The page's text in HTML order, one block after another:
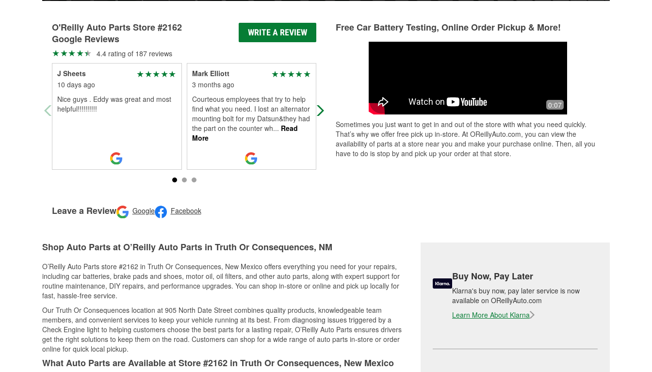
O'Reilly Auto Parts Store #2162
Google Reviews
WRITE A REVIEW
4.4 rating of 187 reviews
J Sheets
10 days ago
Nice guys . Eddy was great and most
helpful!!!!!!!!!!
Mark Elliott
3 months ago
Courteous employees that try to help
find what you need. I lost an alternator
mounting bolt for my Datsun&they had
the part on the counter wh... Read
More
Great peoples worker. Great service.
Very helpful staff almost every time.
Leave a Review Google Facebook
Free Car Battery Testing, Online Order Pickup & More!
0:07
Sometimes you just want to get in and out of the store with what you need quickly.
That’s why we offer free pick up in-store. At OReillyAuto.com, you can view the
availability of parts at a store near you and make your purchase online. Then, all you
have to do is stop by and pick up your order at that store.
Shop Auto Parts at O’Reilly Auto Parts in Truth Or Consequences, NM
O’Reilly Auto Parts store #2162 in Truth Or Consequences, New Mexico offers everything you need for your repairs,
including car batteries, brake pads and shoes, motor oil, oil filters, and other auto parts, along with expert support for
routine maintenance, DIY repairs, and performance upgrades. You can shop in-store or online and pick up locally for
fast, hassle-free service.
Our Truth Or Consequences location at 905 North Date Street combines quality products, knowledgeable team
members, and convenient services to keep your vehicle running at its best. From diagnosing issues triggered by a
Check Engine light to helping customers choose the best parts for a lasting repair, O’Reilly Auto Parts ensures drivers
get the right solutions to keep them on the road. Customers can shop for a wide range of auto parts in-store or order
online for quick local pickup.
What Auto Parts are Available at Store #2162 in Truth Or Consequences, New Mexico
Buy Now, Pay Later
Klarna's buy now, pay later service is now
available on OReillyAuto.com
Learn More About Klarna